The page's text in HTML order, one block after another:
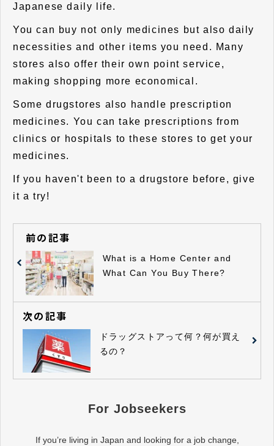
Japanese daily life.
You can buy not only medicines but also daily
necessities and other items you need. Many
stores also offer their own point service,
making shopping more economical.
Some drugstores also handle prescription
medicines. You can take prescriptions from
clinics or hospitals to these stores to get your
medicines.
If you haven't been to a drugstore before, give
it a try!
前の記事
What is a Home Center and
What Can You Buy There?
次の記事
ドラッグストアって何？何が買え
るの？
For Jobseekers
If you’re living in Japan and looking for a job change,